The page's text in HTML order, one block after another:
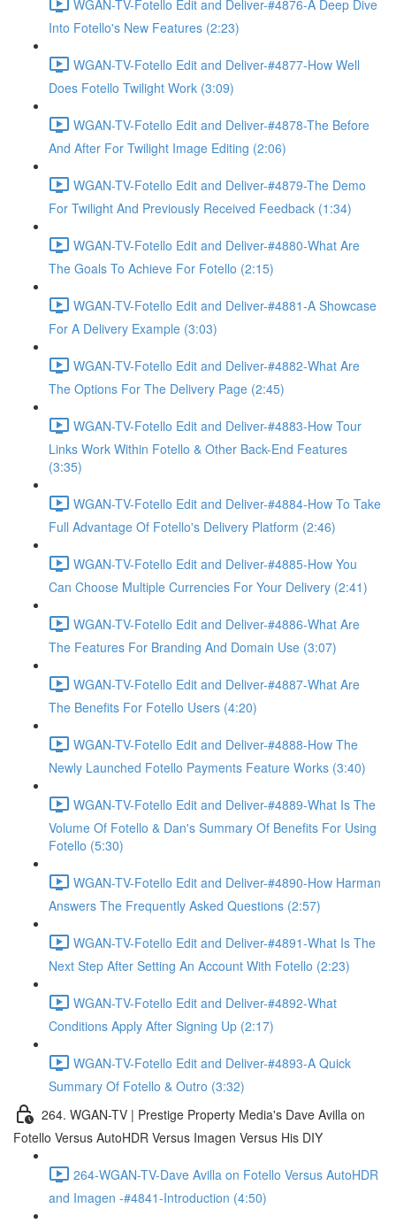
WGAN-TV-Fotello Edit and Deliver-#4876-A Deep Dive
Into Fotello's New Features (2:23)
WGAN-TV-Fotello Edit and Deliver-#4877-How Well
Does Fotello Twilight Work (3:09)
WGAN-TV-Fotello Edit and Deliver-#4878-The Before
And After For Twilight Image Editing (2:06)
WGAN-TV-Fotello Edit and Deliver-#4879-The Demo
For Twilight And Previously Received Feedback (1:34)
WGAN-TV-Fotello Edit and Deliver-#4880-What Are
The Goals To Achieve For Fotello (2:15)
WGAN-TV-Fotello Edit and Deliver-#4881-A Showcase
For A Delivery Example (3:03)
WGAN-TV-Fotello Edit and Deliver-#4882-What Are
The Options For The Delivery Page (2:45)
WGAN-TV-Fotello Edit and Deliver-#4883-How Tour
Links Work Within Fotello & Other Back-End Features
(3:35)
WGAN-TV-Fotello Edit and Deliver-#4884-How To Take
Full Advantage Of Fotello's Delivery Platform (2:46)
WGAN-TV-Fotello Edit and Deliver-#4885-How You
Can Choose Multiple Currencies For Your Delivery (2:41)
WGAN-TV-Fotello Edit and Deliver-#4886-What Are
The Features For Branding And Domain Use (3:07)
WGAN-TV-Fotello Edit and Deliver-#4887-What Are
The Benefits For Fotello Users (4:20)
WGAN-TV-Fotello Edit and Deliver-#4888-How The
Newly Launched Fotello Payments Feature Works (3:40)
WGAN-TV-Fotello Edit and Deliver-#4889-What Is The
Volume Of Fotello & Dan's Summary Of Benefits For Using
Fotello (5:30)
WGAN-TV-Fotello Edit and Deliver-#4890-How Harman
Answers The Frequently Asked Questions (2:57)
WGAN-TV-Fotello Edit and Deliver-#4891-What Is The
Next Step After Setting An Account With Fotello (2:23)
WGAN-TV-Fotello Edit and Deliver-#4892-What
Conditions Apply After Signing Up (2:17)
WGAN-TV-Fotello Edit and Deliver-#4893-A Quick
Summary Of Fotello & Outro (3:32)
264. WGAN-TV | Prestige Property Media's Dave Avilla on
Fotello Versus AutoHDR Versus Imagen Versus His DIY
264-WGAN-TV-Dave Avilla on Fotello Versus AutoHDR
and Imagen -#4841-Introduction (4:50)